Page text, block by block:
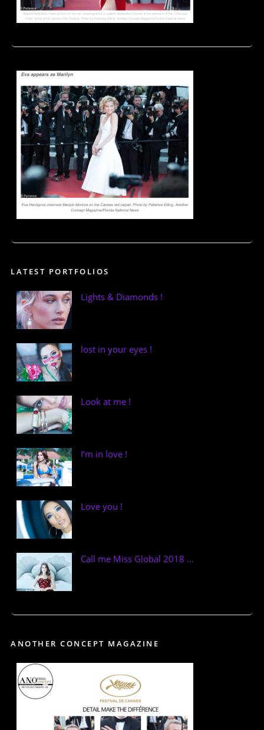
LATEST PORTFOLIOS
Lights & Diamonds !
lost in your eyes !
Look at me !
I’m in love !
Love you !
Call me Miss Global 2018 …
ANOTHER CONCEPT MAGAZINE